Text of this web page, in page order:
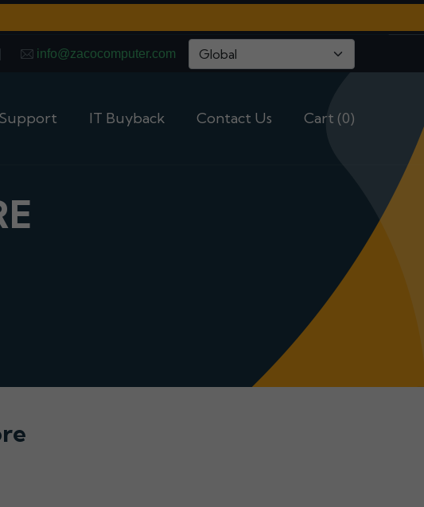
info@zacocomputer.com
IT Buyback Contact Us Cart (0)